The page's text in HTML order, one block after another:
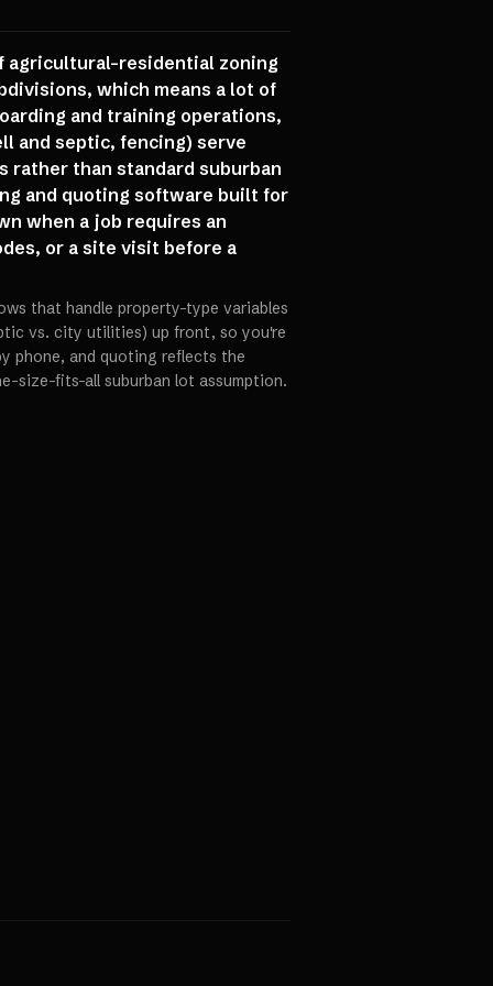
agricultural-residential zoning
which means a lot of
and training operations,
and septic, fencing) serve
rather than standard suburban
and quoting software built for
when a job requires an
or a site visit before a
that handle property-type variables
vs. city utilities) up front, so you're
phone, and quoting reflects the
size-fits-all suburban lot assumption.